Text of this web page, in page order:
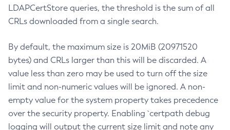
LDAPCertStore queries, the threshold is the sum of all
CRLs downloaded from a single search.
By default, the maximum size is 20MiB (20971520
bytes) and CRLs larger than this will be discarded. A
value less than zero may be used to turn off the size
limit and non-numeric values will be ignored. A non-
empty value for the system property takes precedence
over the security property. Enabling `certpath debug
logging will output the current size limit and note any